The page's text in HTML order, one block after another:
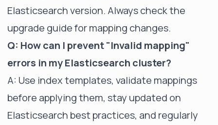
Elasticsearch version. Always check the
upgrade guide for mapping changes.
Q: How can I prevent "Invalid mapping"
errors in my Elasticsearch cluster?
A: Use index templates, validate mappings
before applying them, stay updated on
Elasticsearch best practices, and regularly